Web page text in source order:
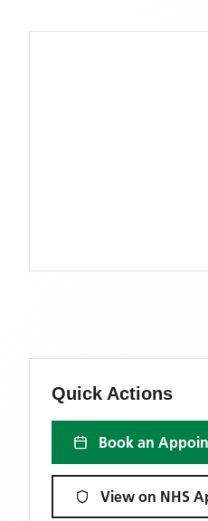
Quick Actions
Book an
View on NHS